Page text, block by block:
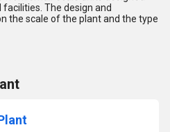
The design and
the scale of the plant and the type